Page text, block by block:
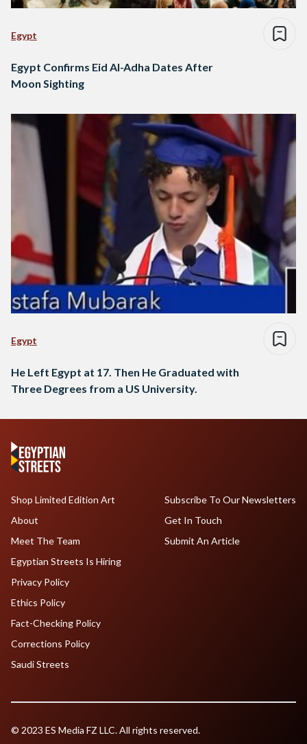
Egypt
Egypt Confirms Eid Al-Adha Dates After
Moon Sighting
Egypt
He Left Egypt at 17. Then He Graduated with
Three Degrees from a US University.
Shop Limited Edition Art
About
Meet The Team
Egyptian Streets Is Hiring
Subscribe To Our Newsletters
Get In Touch
Submit An Article
Privacy Policy
Ethics Policy
Fact-Checking Policy
Corrections Policy
Saudi Streets
© 2023 ES Media FZ LLC. All rights reserved.